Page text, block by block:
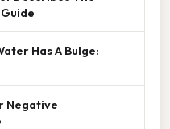
Has A Bulge:
Negative